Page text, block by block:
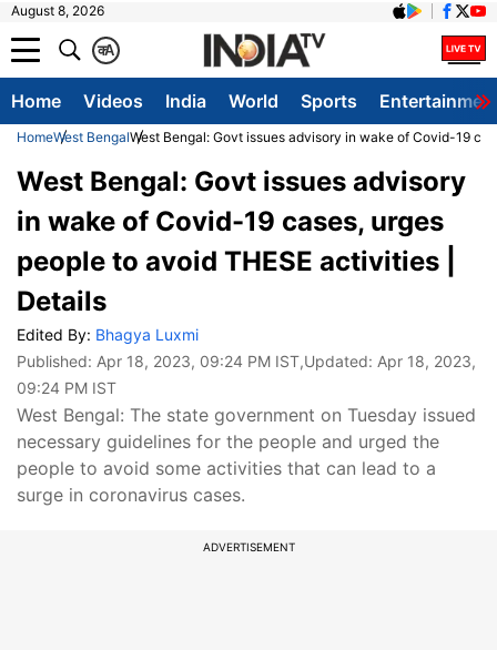
August 8, 2026
A
क
Home Videos India World Sports
HomeWest BengalWest Bengal: Govt issues advisory in wake of Covid-19
West Bengal: Govt issues advisory
in wake of Covid-19 cases, urges
people to avoid THESE activities |
Details
Edited By: Bhagya Luxmi
Published: Apr 18, 2023, 09:24 PM IST,Updated: Apr 18, 2023,
09:24 PM IST
West Bengal: The state government on Tuesday issued
necessary guidelines for the people and urged the
people to avoid some activities that can lead to a
surge in coronavirus cases.
ADVERTISEMENT